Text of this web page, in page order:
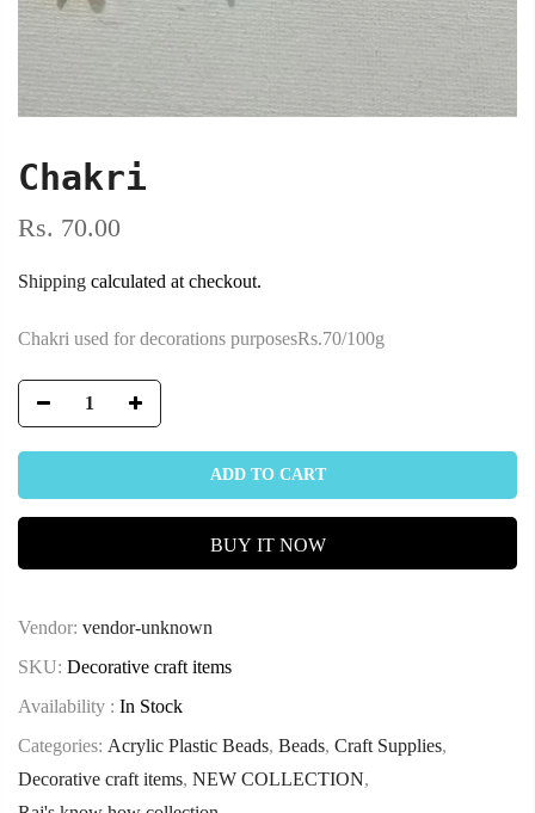
Chakri
Rs. 70.00
Shipping calculated at checkout.
Chakri used for decorations purposesRs.70/100g
ADD TO CART
BUY IT NOW
Vendor: vendor-unknown
SKU: Decorative craft items
Availability : In Stock
Categories: Acrylic Plastic Beads, Beads, Craft Supplies,
Decorative craft items, NEW COLLECTION,